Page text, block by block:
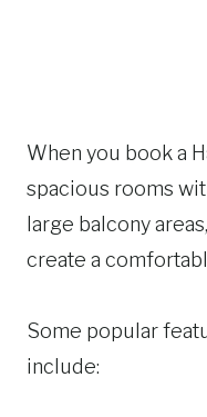
When you book a
spacious rooms
large balcony
create a
Some popular
include: